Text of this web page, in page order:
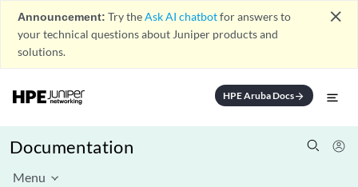
Announcement: Try theAsk AI chatbotfor answers to
your technical questions about Juniper products and
solutions.
close
HPE Aruba Docsarrow_forward
Documentation
Menu